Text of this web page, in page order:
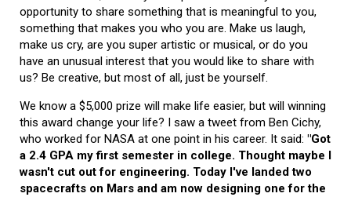
opportunity to share something that is meaningful to you,
something that makes you who you are. Make us laugh,
make us cry, are you super artistic or musical, or do you
have an unusual interest that you would like to share with
us? Be creative, but most of all, just be yourself.
We know a $5,000 prize will make life easier, but will winning
this award change your life? I saw a tweet from Ben Cichy,
who worked for NASA at one point in his career. It said: "Got
a 2.4 GPA my first semester in college. Thought maybe I
wasn't cut out for engineering. Today I've landed two
spacecrafts on Mars and am now designing one for the